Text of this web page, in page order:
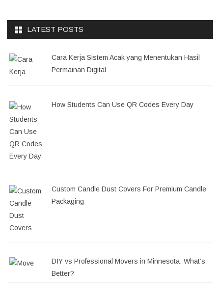
LATEST POSTS
Cara Kerja Sistem Acak yang Menentukan Hasil
Permainan Digital
How Students Can Use QR Codes Every Day
Custom Candle Dust Covers For Premium Candle
Packaging
DIY vs Professional Movers in Minnesota: What’s
Better?